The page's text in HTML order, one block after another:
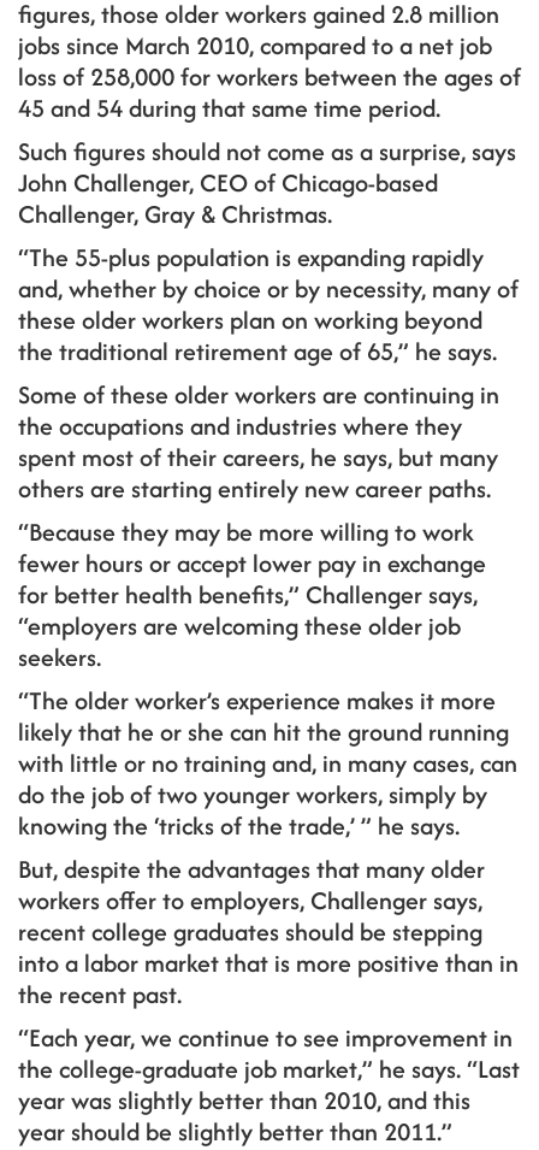
figures, those older workers gained 2.8 million
jobs since March 2010, compared to a net job
loss of 258,000 for workers between the ages of
45 and 54 during that same time period.
Such figures should not come as a surprise, says
John Challenger, CEO of Chicago-based
Challenger, Gray & Christmas.
“The 55-plus population is expanding rapidly
and, whether by choice or by necessity, many of
these older workers plan on working beyond
the traditional retirement age of 65,” he says.
Some of these older workers are continuing in
the occupations and industries where they
spent most of their careers, he says, but many
others are starting entirely new career paths.
“Because they may be more willing to work
fewer hours or accept lower pay in exchange
for better health benefits,” Challenger says,
“employers are welcoming these older job
seekers.
“The older worker’s experience makes it more
likely that he or she can hit the ground running
with little or no training and, in many cases, can
do the job of two younger workers, simply by
knowing the ‘tricks of the trade,’ ” he says.
But, despite the advantages that many older
workers offer to employers, Challenger says,
recent college graduates should be stepping
into a labor market that is more positive than in
the recent past.
“Each year, we continue to see improvement in
the college-graduate job market,” he says. “Last
year was slightly better than 2010, and this
year should be slightly better than 2011.”